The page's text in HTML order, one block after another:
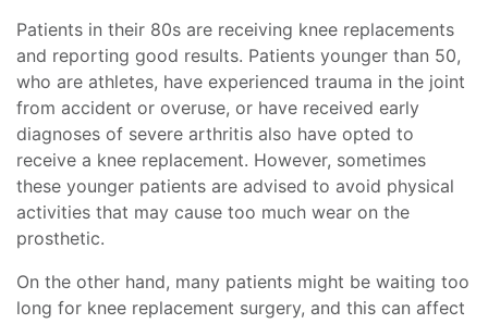
Patients in their 80s are receiving knee replacements
and reporting good results. Patients younger than 50,
who are athletes, have experienced trauma in the joint
from accident or overuse, or have received early
diagnoses of severe arthritis also have opted to
receive a knee replacement. However, sometimes
these younger patients are advised to avoid physical
activities that may cause too much wear on the
prosthetic.
On the other hand, many patients might be waiting too
long for knee replacement surgery, and this can affect